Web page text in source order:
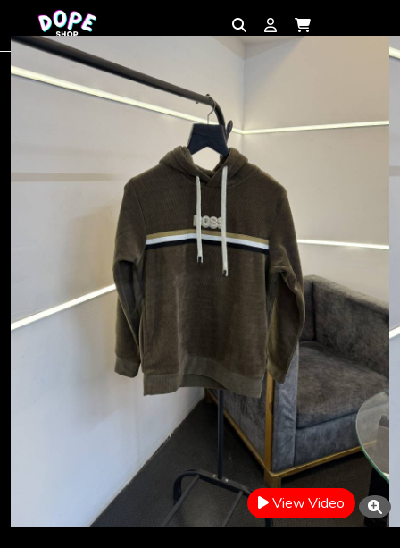
View Video